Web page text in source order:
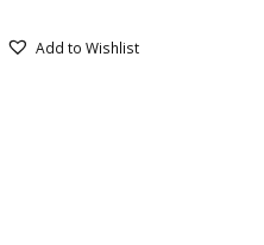
Add to Wishlist